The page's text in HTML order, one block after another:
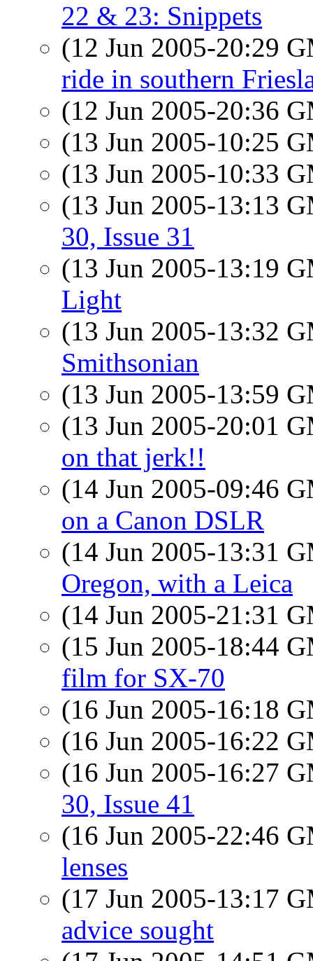
22 & 23: Snippets
(12 Jun 2005-20:29
ride in southern
(12 Jun 2005-20:36
(13 Jun 2005-10:25
(13 Jun 2005-10:33
(13 Jun 2005-13:13
30, Issue 31
(13 Jun 2005-13:19
Light
(13 Jun 2005-13:32
Smithsonian
(13 Jun 2005-13:59
(13 Jun 2005-20:01
on that jerk!!
(14 Jun 2005-09:46
on a Canon DSLR
(14 Jun 2005-13:31
Oregon, with a Leica
(14 Jun 2005-21:31
(15 Jun 2005-18:44
film for SX-70
(16 Jun 2005-16:18
(16 Jun 2005-16:22
(16 Jun 2005-16:27
30, Issue 41
(16 Jun 2005-22:46
lenses
(17 Jun 2005-13:17
advice sought